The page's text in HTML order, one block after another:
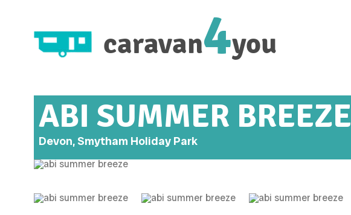
caravan4you
ABI SUMMER BREEZE
Devon, Smytham Holiday Park